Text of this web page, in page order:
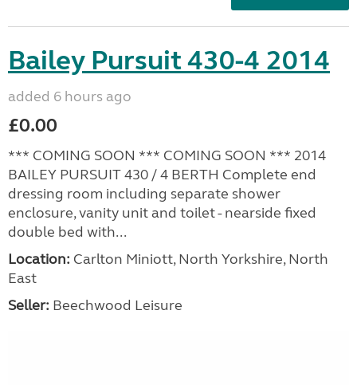
Bailey Pursuit 430-4 2014
added 6 hours ago
£0.00
*** COMING SOON *** COMING SOON *** 2014
BAILEY PURSUIT 430 / 4 BERTH Complete end
dressing room including separate shower
enclosure, vanity unit and toilet - nearside fixed
double bed with...
Location: Carlton Miniott, North Yorkshire, North
East
Seller: Beechwood Leisure